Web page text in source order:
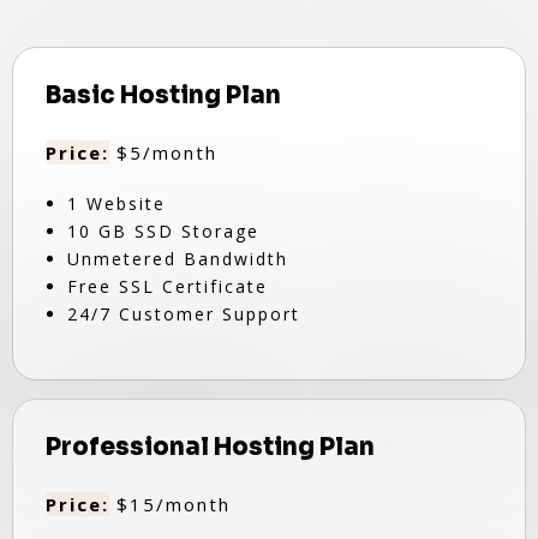
Basic Hosting Plan
Price: $5/month
1 Website
10 GB SSD Storage
Unmetered Bandwidth
Free SSL Certificate
24/7 Customer Support
Professional Hosting Plan
Price: $15/month